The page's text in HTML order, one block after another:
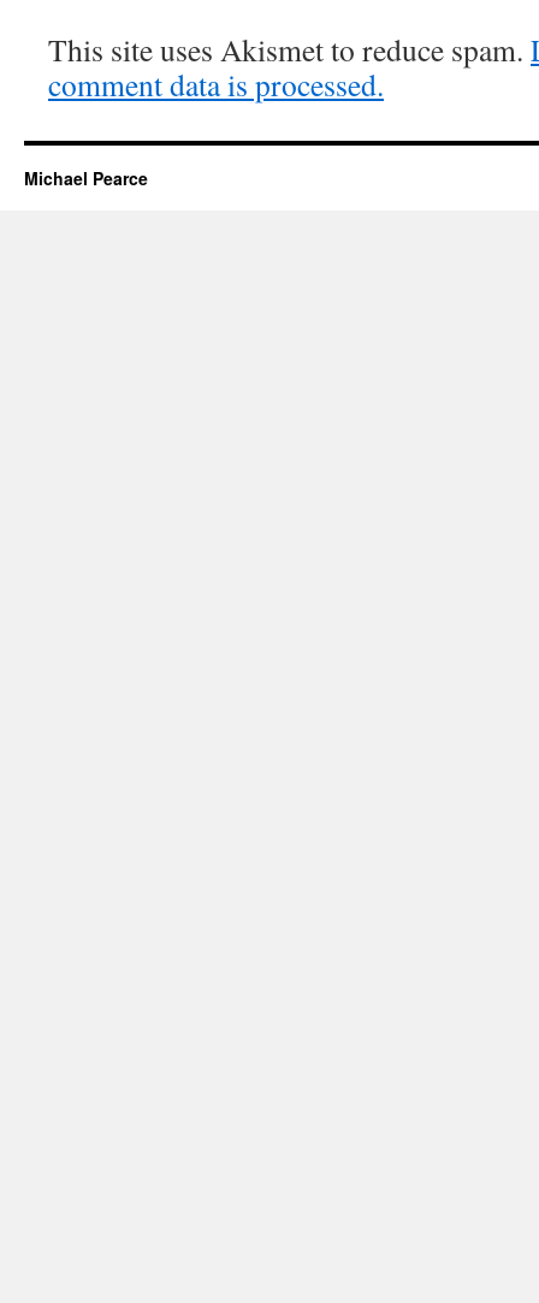
This site uses Akismet to reduce spam.
comment data is processed.
Michael Pearce